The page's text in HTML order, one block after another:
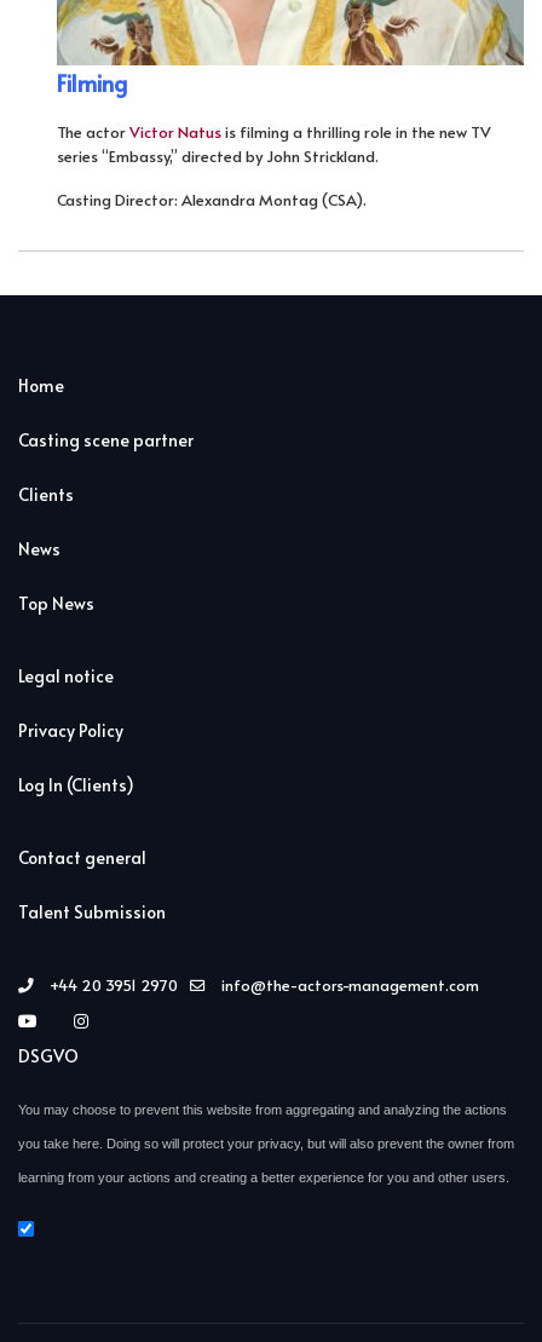
Filming
The actorVictor Natusis filming a thrilling role in the new TV
series “Embassy,” directed by John Strickland.
Casting Director: Alexandra Montag (CSA).
Home
Casting scene partner
Clients
News
Top News
Legal notice
Privacy Policy
Log In (Clients)
Contact general
Talent Submission
+44 20 3951 2970 info@the-actors-management.com
DSGVO
You may choose to prevent this website from aggregating and analyzing the actions
you take here. Doing so will protect your privacy, but will also prevent the owner from
learning from your actions and creating a better experience for you and other users.